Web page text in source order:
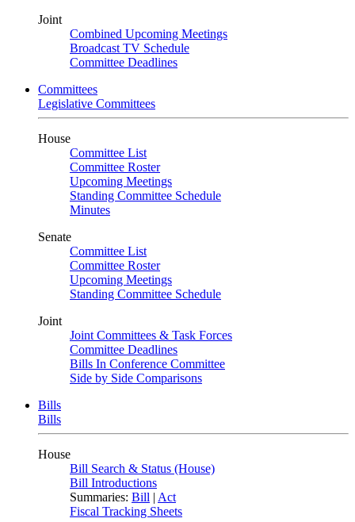
Joint
Combined Upcoming Meetings
Broadcast TV Schedule
Committee Deadlines
Committees
Legislative Committees
House
Committee List
Committee Roster
Upcoming Meetings
Standing Committee Schedule
Minutes
Senate
Committee List
Committee Roster
Upcoming Meetings
Standing Committee Schedule
Joint
Joint Committees & Task Forces
Committee Deadlines
Bills In Conference Committee
Side by Side Comparisons
Bills
Bills
House
Bill Search & Status (House)
Bill Introductions
Summaries: Bill | Act
Fiscal Tracking Sheets